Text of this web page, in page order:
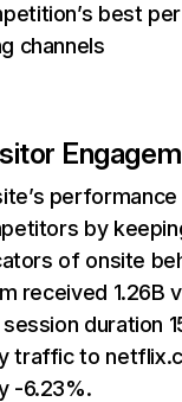
best
channels
performance
by
of onsite
received 1.26B
duration
traffic to
-6.23%.